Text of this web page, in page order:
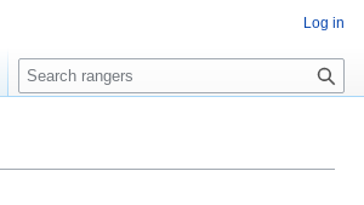
Log in
S
e
c